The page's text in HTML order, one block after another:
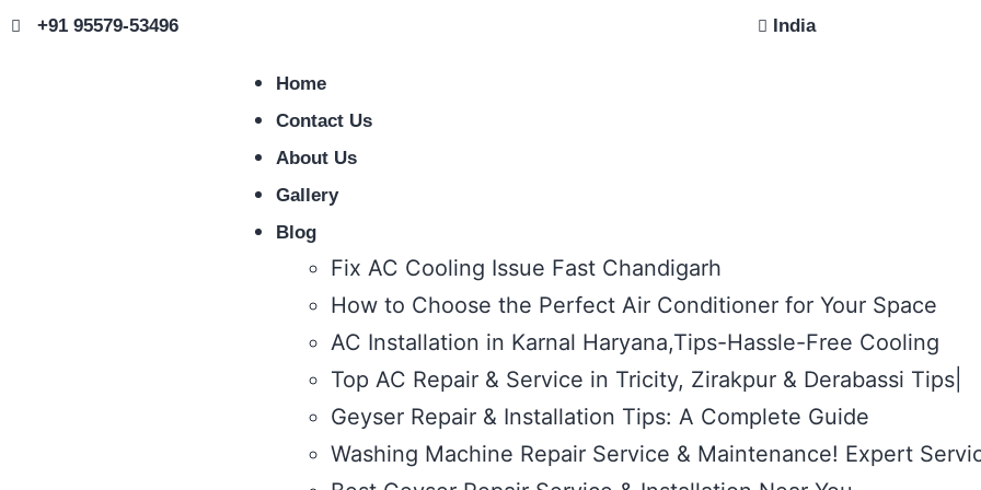
+91 95579-53496 India
Home
Contact Us
About Us
Gallery
Blog
Fix AC Cooling Issue Fast Chandigarh
How to Choose the Perfect Air Conditioner for Your Space
AC Installation in Karnal Haryana,Tips-Hassle-Free Cooling
Top AC Repair & Service in Tricity, Zirakpur & Derabassi Tips|
Geyser Repair & Installation Tips: A Complete Guide
Washing Machine Repair Service & Maintenance! Expert